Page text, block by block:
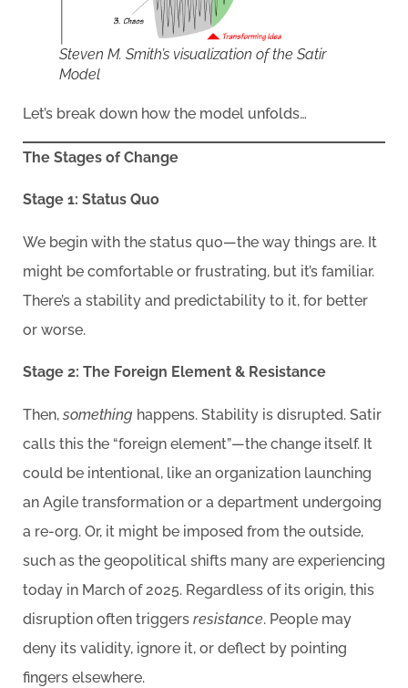
Steven M. Smith’s visualization of the Satir
Model
Let’s break down how the model unfolds…
The Stages of Change
Stage 1: Status Quo
We begin with the status quo—the way things are. It
might be comfortable or frustrating, but it’s familiar.
There’s a stability and predictability to it, for better
or worse.
Stage 2: The Foreign Element & Resistance
Then,something happens. Stability is disrupted. Satir
calls this the “foreign element”—the change itself. It
could be intentional, like an organization launching
an Agile transformation or a department undergoing
a re-org. Or, it might be imposed from the outside,
such as the geopolitical shifts many are experiencing
today in March of 2025. Regardless of its origin, this
disruption often triggers resistance. People may
deny its validity, ignore it, or deflect by pointing
fingers elsewhere.